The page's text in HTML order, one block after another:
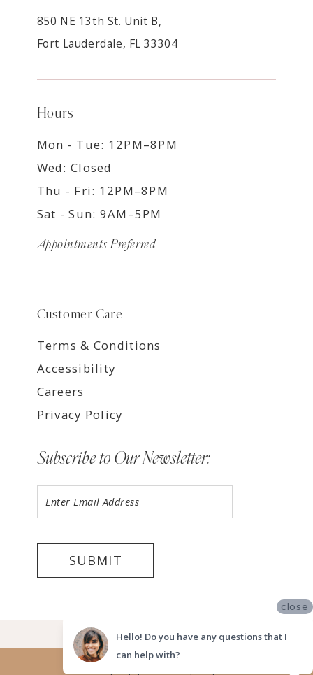
850 NE 13th St. Unit B,
Fort Lauderdale, FL 33304
Hours
Mon - Tue: 12PM–8PM
Wed: Closed
Thu - Fri: 12PM–8PM
Sat - Sun: 9AM–5PM
Appointments Preferred
Customer Care
Terms & Conditions
Accessibility
Careers
Privacy Policy
Subscribe to Our Newsletter:
SUBMIT
©2026 LUV BRIDAL FORT LAUDERDALE
Website uses cookies to give you
close
Hello! Do you have any questions that I
can help with?